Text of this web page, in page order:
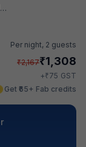
Per night, 2 guests
₹2,167₹1,308
+₹75 GST
Get ₹65+ Fab credits